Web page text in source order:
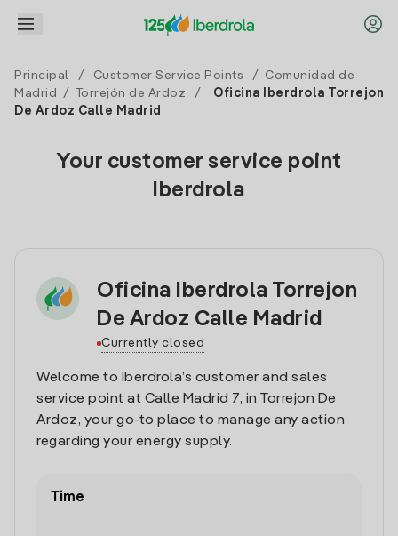
Principal / Customer Service Points /
Comunidad de
Madrid
/ Torrejón de Ardoz /
Oficina Iberdrola Torrejon
De Ardoz Calle Madrid
Your customer service point
Iberdrola
Oficina Iberdrola Torrejon
De Ardoz Calle Madrid
Currently closed
Welcome to Iberdrola’s customer and sales
service point at Calle Madrid 7, in Torrejon De
Ardoz, your go-to place to manage any action
regarding your energy supply.
Time